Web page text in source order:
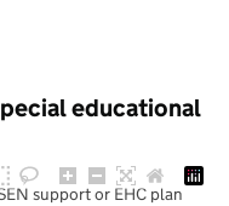
educational
support or EHC plan